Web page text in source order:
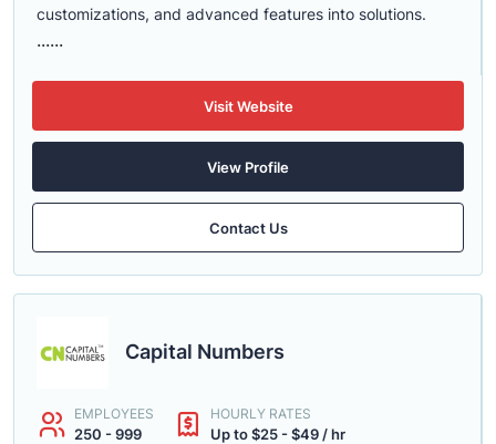
customizations, and advanced features into solutions.
......
Visit Website
View Profile
Contact Us
Capital Numbers
EMPLOYEES
250 - 999
HOURLY RATES
Up to $25 - $49 / hr